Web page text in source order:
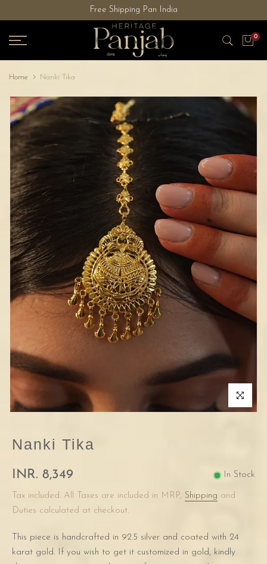
content
Free Shipping Pan India
0
Home Nanki Tika
Click to
Nanki Tika
INR. 8,349 In Stock
Tax included. All Taxes are included in MRP, Shipping and
Duties calculated at checkout.
This piece is handcrafted in 92.5 silver and coated with 24
karat gold. If you wish to get it customized in gold, kindly